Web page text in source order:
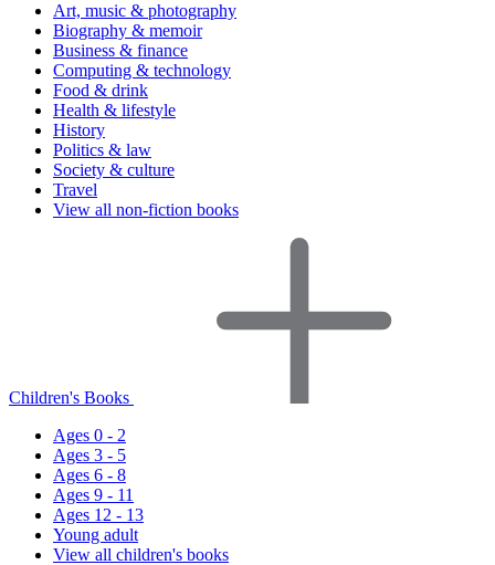
Art, music & photography
Biography & memoir
Business & finance
Computing & technology
Food & drink
Health & lifestyle
History
Politics & law
Society & culture
Travel
View all non-fiction books
Children's Books
Ages 0 - 2
Ages 3 - 5
Ages 6 - 8
Ages 9 - 11
Ages 12 - 13
Young adult
View all children's books